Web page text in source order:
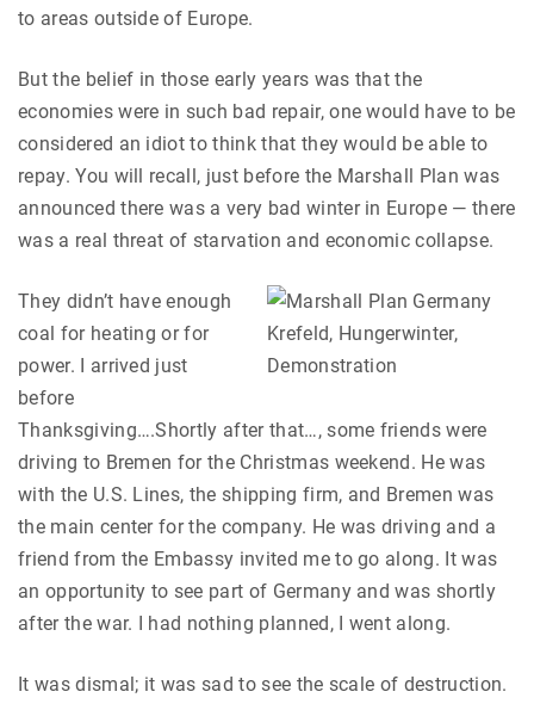
to areas outside of Europe.
But the belief in those early years was that the
economies were in such bad repair, one would have to be
considered an idiot to think that they would be able to
repay. You will recall, just before the Marshall Plan was
announced there was a very bad winter in Europe — there
was a real threat of starvation and economic collapse.
They didn’t have enough
coal for heating or for
power. I arrived just
before
Thanksgiving….Shortly after that…, some friends were
driving to Bremen for the Christmas weekend. He was
with the U.S. Lines, the shipping firm, and Bremen was
the main center for the company. He was driving and a
friend from the Embassy invited me to go along. It was
an opportunity to see part of Germany and was shortly
after the war. I had nothing planned, I went along.
It was dismal; it was sad to see the scale of destruction.